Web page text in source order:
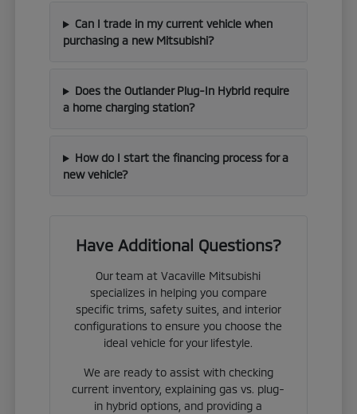
Can I trade in my current vehicle when
purchasing a new Mitsubishi?
Does the Outlander Plug-In Hybrid require
a home charging station?
How do I start the financing process for a
new vehicle?
Have Additional Questions?
Our team at Vacaville Mitsubishi
specializes in helping you compare
specific trims, safety suites, and interior
configurations to ensure you choose the
ideal vehicle for your lifestyle.
We are ready to assist with checking
current inventory, explaining gas vs. plug-
in hybrid options, and providing a